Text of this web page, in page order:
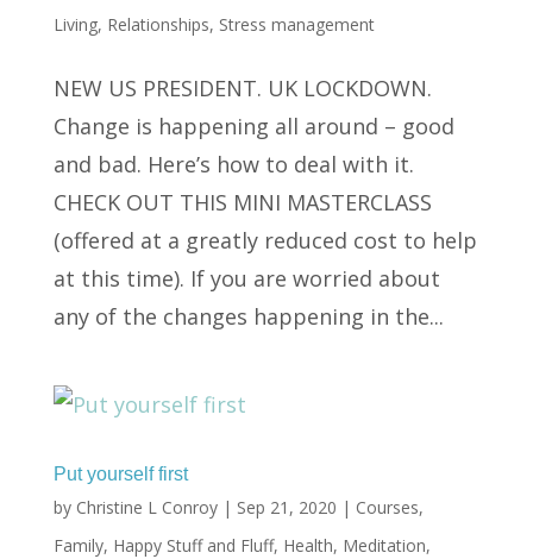
Living, Relationships, Stress management
NEW US PRESIDENT. UK LOCKDOWN.
Change is happening all around – good
and bad. Here’s how to deal with it.
CHECK OUT THIS MINI MASTERCLASS
(offered at a greatly reduced cost to help
at this time). If you are worried about
any of the changes happening in the...
Put yourself first
by Christine L Conroy| Sep 21, 2020 | Courses,
Family, Happy Stuff and Fluff, Health, Meditation,